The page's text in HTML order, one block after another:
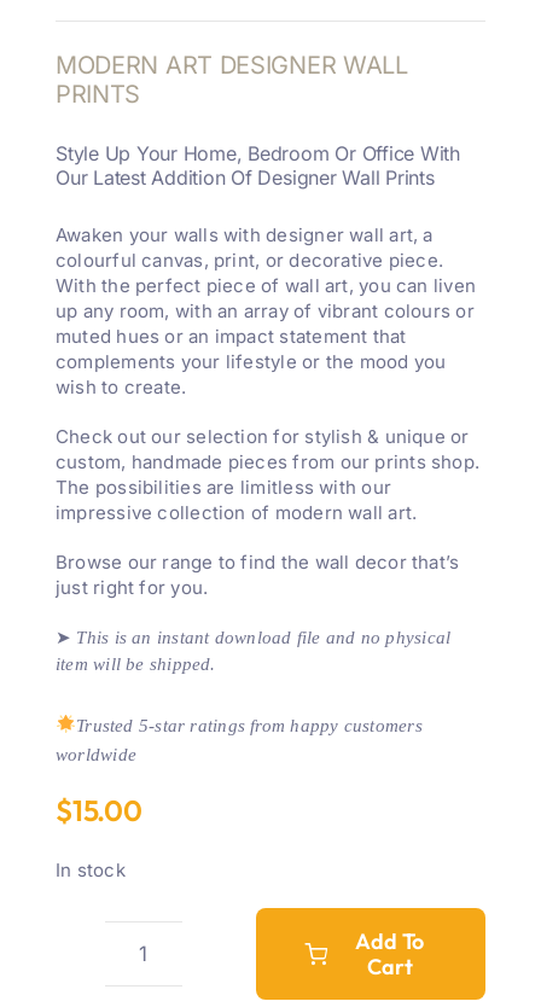
MODERN ART DESIGNER WALL
PRINTS
Style Up Your Home, Bedroom Or Office With
Our Latest Addition Of Designer Wall Prints
Awaken your walls with designer wall art, a
colourful canvas, print, or decorative piece.
With the perfect piece of wall art, you can liven
up any room, with an array of vibrant colours or
muted hues or an impact statement that
complements your lifestyle or the mood you
wish to create.
Check out our selection for stylish & unique or
custom, handmade pieces from our prints shop.
The possibilities are limitless with our
impressive collection of modern wall art.
Browse our range to find the wall decor that’s
just right for you.
➤ This is an instant download file and no physical
item will be shipped.
Trusted 5-star ratings from happy customers
worldwide
$15.00
In stock
'Boss
Add To
Cart